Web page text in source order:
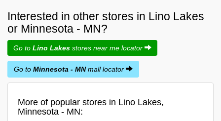
Interested in other stores in Lino Lakes
or Minnesota - MN?
Go to Lino Lakes stores near me locator
Go to Minnesota - MNmall locator
More of popular stores in Lino Lakes,
Minnesota - MN: